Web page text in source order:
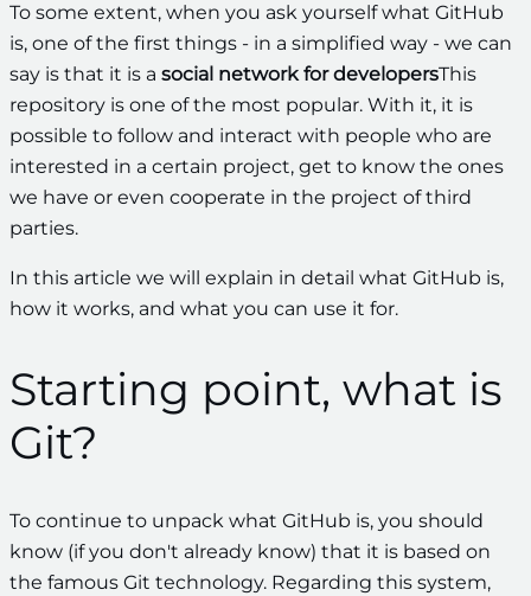
To some extent, when you ask yourself what GitHub
is, one of the first things - in a simplified way - we can
say is that it is a social network for developersThis
repository is one of the most popular. With it, it is
possible to follow and interact with people who are
interested in a certain project, get to know the ones
we have or even cooperate in the project of third
parties.
In this article we will explain in detail what GitHub is,
how it works, and what you can use it for.
Starting point, what is
Git?
To continue to unpack what GitHub is, you should
know (if you don't already know) that it is based on
the famous Git technology. Regarding this system,